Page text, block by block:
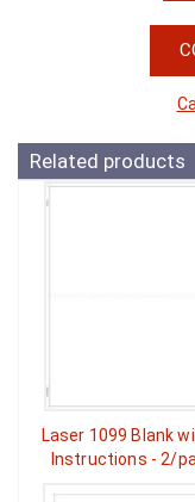
Related products
Laser 1099 Blank
Instructions - 2/